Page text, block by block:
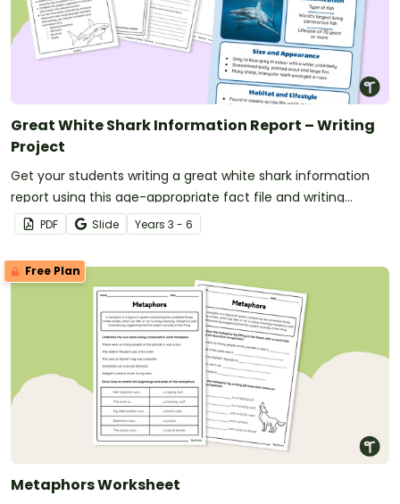
Great White Shark Information Report – Writing
Project
Get your students writing a great white shark information
report using this age-appropriate fact file and writing
scaffold.
PDF Slide Years 3 - 6
Free Plan
Metaphors Worksheet